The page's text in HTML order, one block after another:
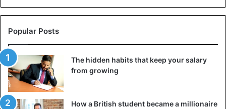
Popular Posts
The hidden habits that keep your salary
from growing
How a British student became a millionaire